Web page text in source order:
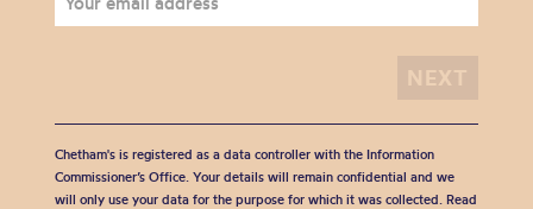
Chetham's is registered as a data controller with the Information
Commissioner’s Office. Your details will remain confidential and we
will only use your data for the purpose for which it was collected. Read